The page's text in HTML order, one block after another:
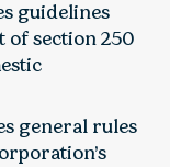
guidelines
of section 250
general rules